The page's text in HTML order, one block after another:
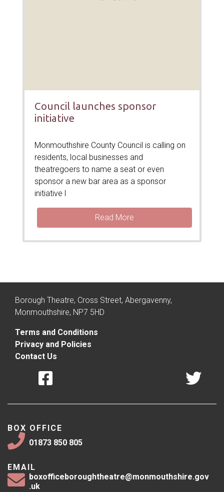
Council launches sponsor
initiative
Monmouthshire County Council is calling on
residents, local businesses and
theatregoers to name a seat or even
sponsor a new bar area as a sponsor
initiative l
Read More
Borough Theatre, Cross Street, Abergavenny,
Monmouthshire, NP7 5HD
Terms and Conditions
Privacy and Policies
Contact Us
BOX OFFICE
01873 850 805
EMAIL
boxofficeboroughtheatre@monmouthshire.gov
.uk